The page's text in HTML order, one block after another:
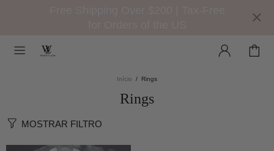
Início Rings
Rings
MOSTRAR FILTRO